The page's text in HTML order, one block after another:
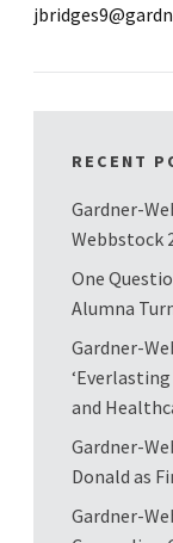
RECENT
Gardner-
Webbstock
One
Alumna
Gardner-
and
Gardner-
Donald as
Gardner-